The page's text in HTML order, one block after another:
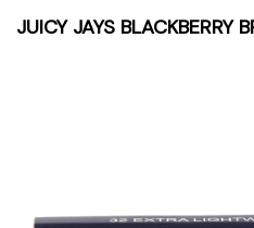
JUICY JAYS BLACKBERRY